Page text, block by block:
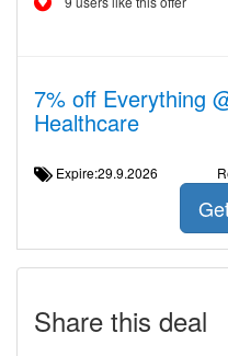
7% off Everything
Healthcare
Expire:29.9.2026
Share this deal